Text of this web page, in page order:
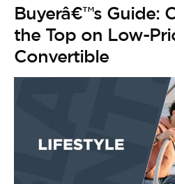
Buyerâ€™s Guide:
the Top on Low-
Convertible